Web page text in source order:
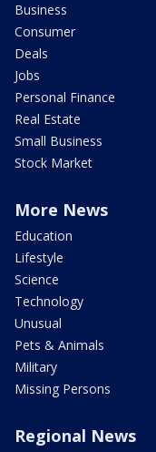
Business
Consumer
Deals
Jobs
Personal Finance
Real Estate
Small Business
Stock Market
More News
Education
Lifestyle
Science
Technology
Unusual
Pets & Animals
Military
Missing Persons
Regional News